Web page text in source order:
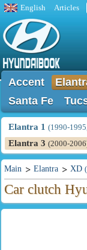
English Articles
Accent
Santa Fe
Elantra 1 (1990-
Elantra 3 (2000-
Main Elantra XD
Car clutch